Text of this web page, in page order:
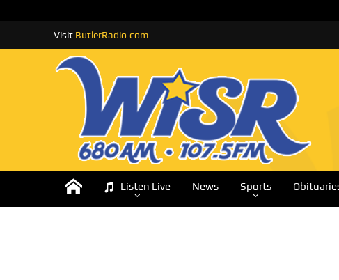
Visit ButlerRadio.com
Listen Live News Sports